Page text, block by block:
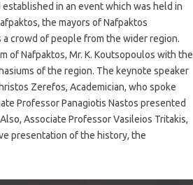
in an event which was held in
the mayors of Nafpaktos
a crowd of people from the wider region.
of Nafpaktos, Mr. K. Koutsopoulos with the
of the region. The keynote speaker
Zerefos, Academician, who spoke
Professor Panagiotis Nastos presented
Associate Professor Vasileios Tritakis,
presentation of the history, the